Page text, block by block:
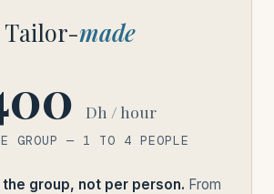
Tailor-made
Dh / hour
GROUP — 1 TO 4 PEOPLE
group, not per person. From